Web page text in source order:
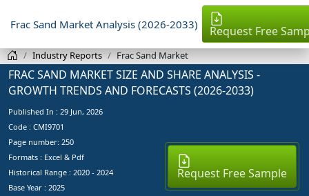
Frac Sand Market Analysis (2026-2033) Request Free
Industry Reports Frac Sand Market
FRAC SAND MARKET SIZE AND SHARE ANALYSIS -
GROWTH TRENDS AND FORECASTS (2026-2033)
Published In : 29 Jun, 2026
Code : CMI9701
Page number: 250
Formats : Excel & Pdf
Historical Range : 2020 - 2024
Base Year : 2025
Request Free Sample